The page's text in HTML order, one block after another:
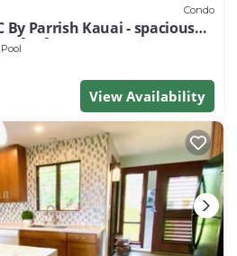
Condo
By Parrish Kauai - spacious
for fa
Pool
View Availability